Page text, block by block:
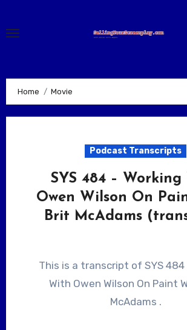
content
Home Movie
Podcast Transcripts
SYS 484 –
Owen Wilson On
Brit McAdams
This is a transcript of SYS 484 – Working
With Owen Wilson On Paint
McAdams .